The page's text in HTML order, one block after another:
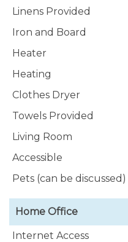
Linens Provided
Iron and Board
Heater
Heating
Clothes Dryer
Towels Provided
Living Room
Accessible
Pets (can be discussed)
Home Office
Internet Access